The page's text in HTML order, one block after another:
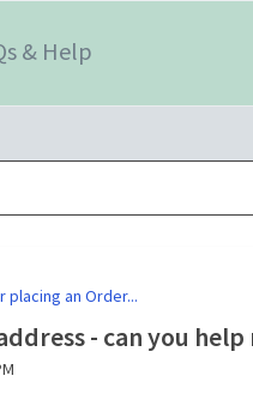
& Help
placing an Order...
- can you help